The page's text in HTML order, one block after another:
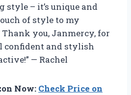
style – it’s unique and
of style to my
you, Janmercy, for
confident and stylish
— Rachel
Now: Check Price on